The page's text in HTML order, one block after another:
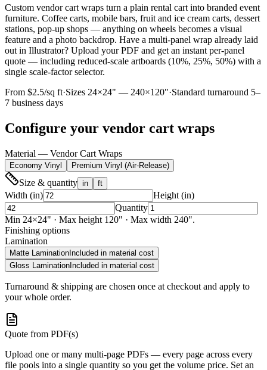
Custom vendor cart wraps turn a plain rental cart into branded event
furniture. Coffee carts, mobile bars, fruit and ice cream carts, dessert
stations, pop-up shops — anything on wheels becomes a visual
feature and a photo backdrop. Have a multi-panel wrap already laid
out in Illustrator? Upload your PDF and get an instant per-panel
quote — including reduced-scale artboards (10%, 25%, 50%) with a
single scale-factor selector.
From $2.5/sq ft·Sizes 24×24" — 240×120"·Standard turnaround 5–
7 business days
Configure your vendor cart wraps
Material — Vendor Cart Wraps
Economy Vinyl Premium Vinyl (Air-Release)
Size & quantity in ft
Width (in)
Height (in)
Quantity
Min 24×24" · Max height 120" · Max width 240".
Finishing options
Lamination
Matte LaminationIncluded in material cost
Gloss LaminationIncluded in material cost
Turnaround & shipping are chosen once at checkout and apply to
your whole order.
Quote from PDF(s)
Upload one or many multi-page PDFs — every page across every
file pools into a single quantity so you get the volume price. Set an